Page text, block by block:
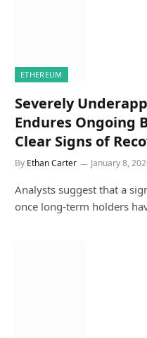
ETHEREUM
Severely
Endures Ongoing
Clear Signs of
By Ethan Carter January 8,
Analysts suggest that a
once long-term holders